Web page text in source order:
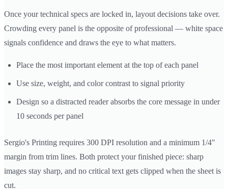
Once your technical specs are locked in, layout decisions take over.
Crowding every panel is the opposite of professional — white space
signals confidence and draws the eye to what matters.
Place the most important element at the top of each panel
Use size, weight, and color contrast to signal priority
Design so a distracted reader absorbs the core message in under
10 seconds per panel
Sergio's Printing requires 300 DPI resolution and a minimum 1/4"
margin from trim lines. Both protect your finished piece: sharp
images stay sharp, and no critical text gets clipped when the sheet is
cut.